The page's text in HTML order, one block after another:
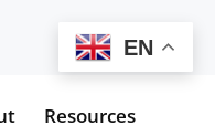
Resources
EN